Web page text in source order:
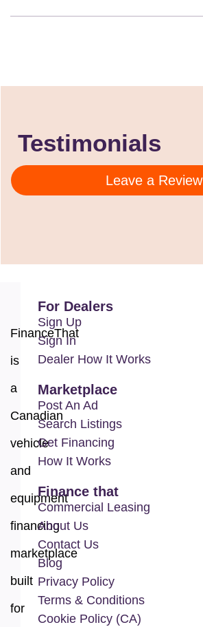
Testimonials
Leave a Review
FinanceThat
is
a
Canadian
vehicle
and
equipment
financing
marketplace
built
for
For Dealers
Sign Up
Sign In
Dealer How It Works
Marketplace
Post An Ad
Search Listings
Get Financing
How It Works
Finance that
Commercial Leasing
About Us
Contact Us
Blog
Privacy Policy
Terms & Conditions
Cookie Policy (CA)